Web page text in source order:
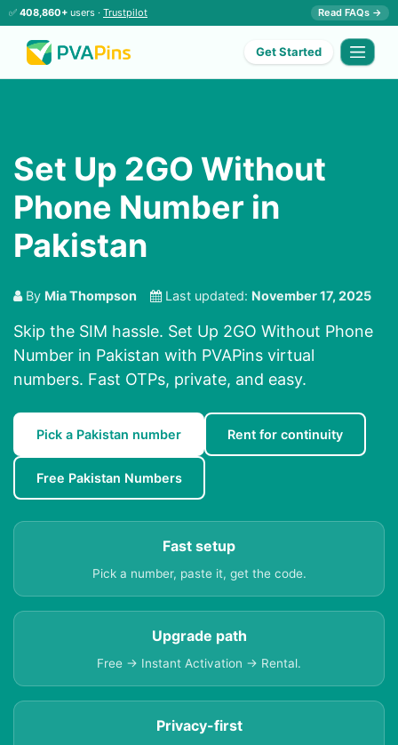
✅ 408,860+ users · Trustpilot Read FAQs →
Get Started
Set Up 2GO Without
Phone Number in
Pakistan
By Mia Thompson Last updated: November 17, 2025
Skip the SIM hassle. Set Up 2GO Without Phone
Number in Pakistan with PVAPins virtual
numbers. Fast OTPs, private, and easy.
Pick a Pakistan number Rent for continuity
Free Pakistan Numbers
Fast setup
Pick a number, paste it, get the code.
Upgrade path
Free → Instant Activation → Rental.
Privacy-first